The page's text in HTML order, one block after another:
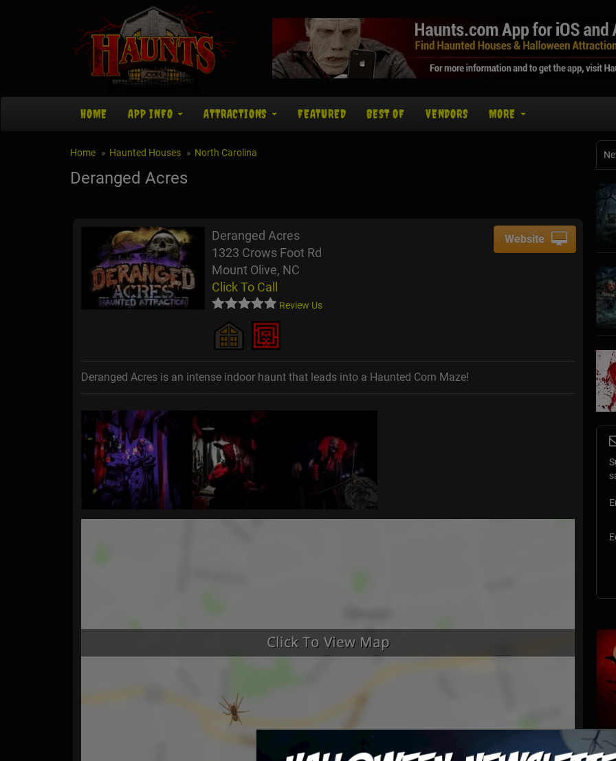
HOME APP INFO ATTRACTIONS FEATURED BEST OF VENDORS MORE
Home Haunted Houses North Carolina
Deranged Acres
Deranged Acres
1323 Crows Foot Rd
Mount Olive, NC
Click To Call
Review Us
Website
Deranged Acres is an intense indoor haunt that leads into a Haunted Corn Maze!